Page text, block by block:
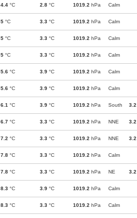
4.4 °C 2.8 °C 1019.2 hPa Calm
5 °C 3.3 °C 1019.2 hPa Calm
5 °C 3.3 °C 1019.2 hPa Calm
5 °C 3.3 °C 1019.2 hPa Calm
5.6 °C 3.9 °C 1019.2 hPa Calm
5.6 °C 3.9 °C 1019.2 hPa Calm
6.1 °C 3.9 °C 1019.2 hPa South 3.2
6.7 °C 3.3 °C 1019.2 hPa NNE 3.2
7.2 °C 3.3 °C 1019.2 hPa NNE 3.2
7.8 °C 3.3 °C 1019.2 hPa Calm
7.8 °C 3.3 °C 1019.2 hPa NE 3.2
8.3 °C 3.9 °C 1019.2 hPa Calm
8.3 °C 3.3 °C 1019.2 hPa Calm